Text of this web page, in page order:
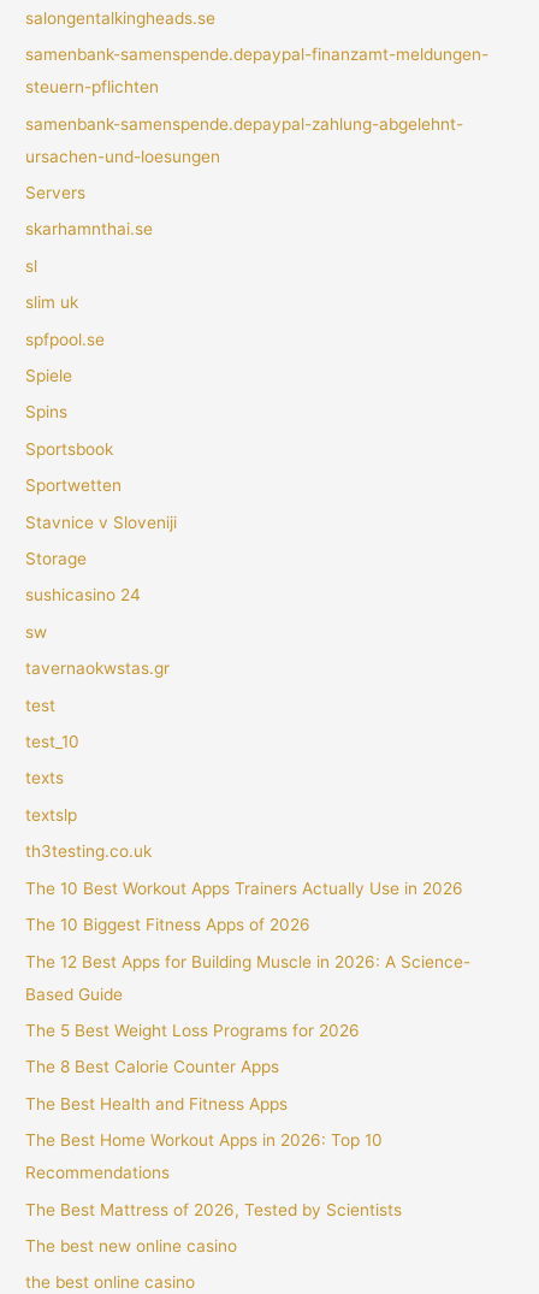
salongentalkingheads.se
samenbank-samenspende.depaypal-finanzamt-meldungen-
steuern-pflichten
samenbank-samenspende.depaypal-zahlung-abgelehnt-
ursachen-und-loesungen
Servers
skarhamnthai.se
sl
slim uk
spfpool.se
Spiele
Spins
Sportsbook
Sportwetten
Stavnice v Sloveniji
Storage
sushicasino 24
sw
tavernaokwstas.gr
test
test_10
texts
textslp
th3testing.co.uk
The 10 Best Workout Apps Trainers Actually Use in 2026
The 10 Biggest Fitness Apps of 2026
The 12 Best Apps for Building Muscle in 2026: A Science-
Based Guide
The 5 Best Weight Loss Programs for 2026
The 8 Best Calorie Counter Apps
The Best Health and Fitness Apps
The Best Home Workout Apps in 2026: Top 10
Recommendations
The Best Mattress of 2026, Tested by Scientists
The best new online casino
the best online casino